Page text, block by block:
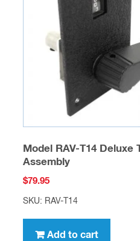
Model RAV-T14 Deluxe
Assembly
$79.95
SKU: RAV-T14
Add to cart